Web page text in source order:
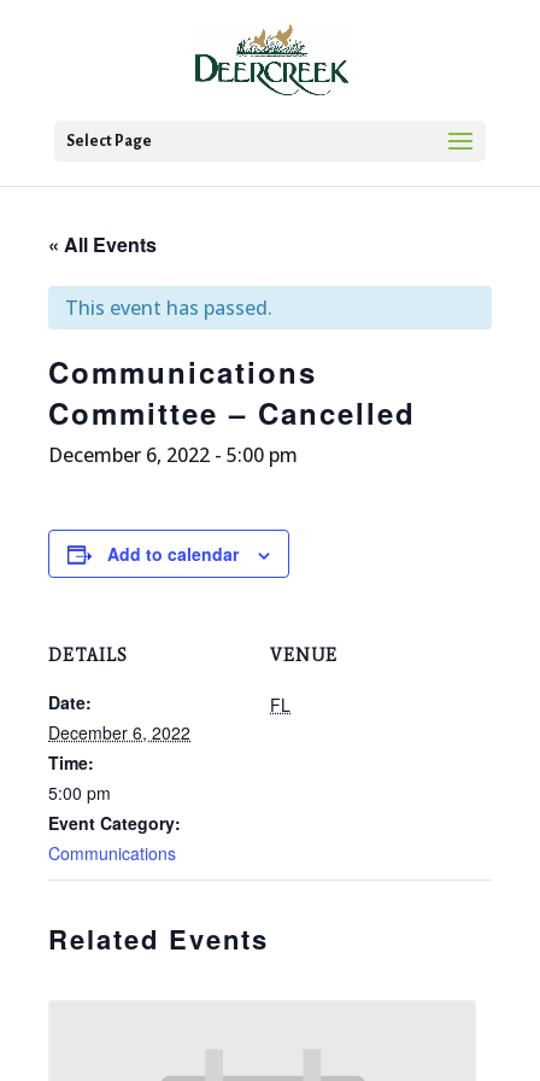
Select Page
« All Events
This event has passed.
Communications
Committee – Cancelled
December 6, 2022 - 5:00 pm
Add to calendar
DETAILS
Date:
December 6, 2022
Time:
5:00 pm
Event Category:
Communications
VENUE
FL
Related Events